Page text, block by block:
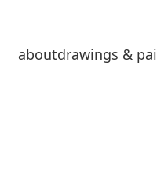
aboutdrawings &